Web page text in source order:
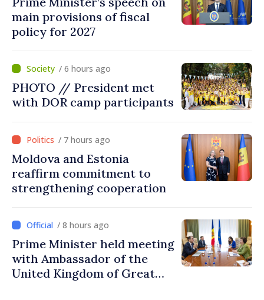
main provisions of fiscal
policy for 2027
/ 6 hours ago
PHOTO // President met
with DOR camp participants
/ 7 hours ago
Moldova and Estonia
reaffirm commitment to
strengthening cooperation
/ 8 hours ago
Prime Minister held meeting
with Ambassador of the
United Kingdom of Great